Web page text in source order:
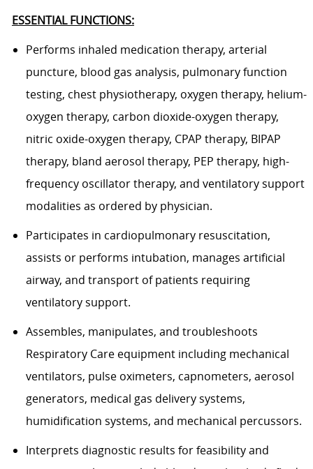
ESSENTIAL FUNCTIONS:
Performs inhaled medication therapy, arterial
puncture, blood gas analysis, pulmonary function
testing, chest physiotherapy, oxygen therapy, helium-
oxygen therapy, carbon dioxide-oxygen therapy,
nitric oxide-oxygen therapy, CPAP therapy, BIPAP
therapy, bland aerosol therapy, PEP therapy, high-
frequency oscillator therapy, and ventilatory support
modalities as ordered by physician.
Participates in cardiopulmonary resuscitation,
assists or performs intubation, manages artificial
airway, and transport of patients requiring
ventilatory support.
Assembles, manipulates, and troubleshoots
Respiratory Care equipment including mechanical
ventilators, pulse oximeters, capnometers, aerosol
generators, medical gas delivery systems,
humidification systems, and mechanical percussors.
Interprets diagnostic results for feasibility and